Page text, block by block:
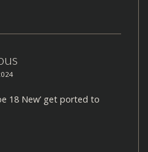
18 New’ get ported to